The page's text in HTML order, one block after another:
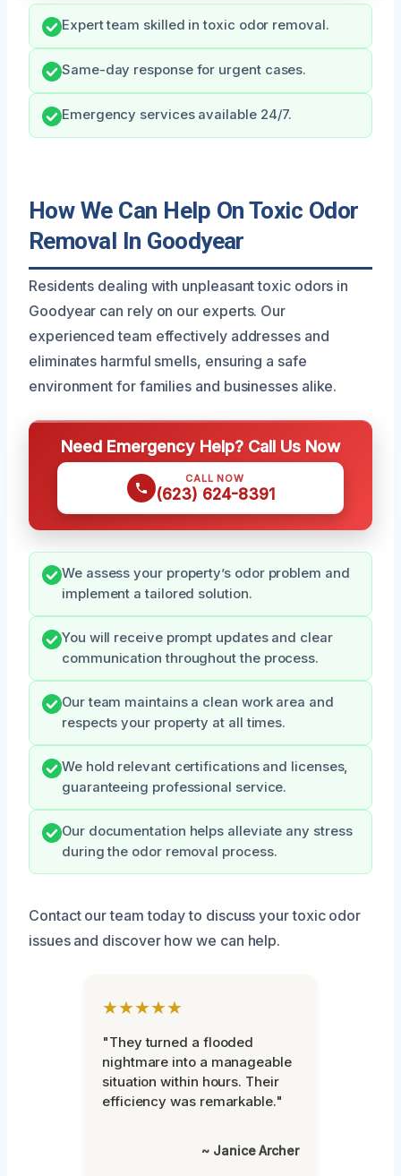
Expert team skilled in toxic odor removal.
Same-day response for urgent cases.
Emergency services available 24/7.
How We Can Help On Toxic Odor
Removal In Goodyear
Residents dealing with unpleasant toxic odors in
Goodyear can rely on our experts. Our
experienced team effectively addresses and
eliminates harmful smells, ensuring a safe
environment for families and businesses alike.
Need Emergency Help? Call Us Now
CALL NOW
(623) 624-8391
We assess your property’s odor problem and
implement a tailored solution.
You will receive prompt updates and clear
communication throughout the process.
Our team maintains a clean work area and
respects your property at all times.
We hold relevant certifications and licenses,
guaranteeing professional service.
Our documentation helps alleviate any stress
during the odor removal process.
Contact our team today to discuss your toxic odor
issues and discover how we can help.
★★★★★
"They turned a flooded
nightmare into a manageable
situation within hours. Their
efficiency was remarkable."
~ Janice Archer